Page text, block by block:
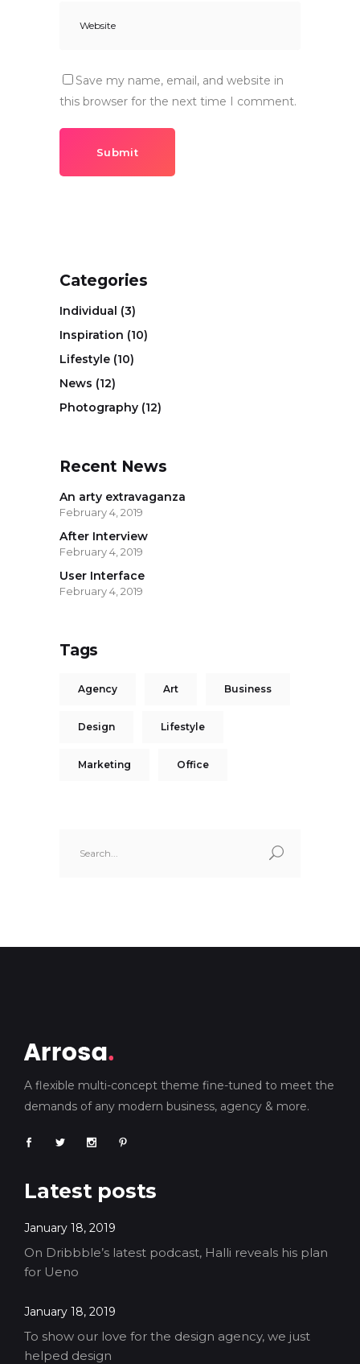
Save my name, email, and website in
this browser for the next time I comment.
Submit
Categories
Individual (3)
Inspiration (10)
Lifestyle (10)
News (12)
Photography (12)
Recent News
An arty extravaganza
February 4, 2019
After Interview
February 4, 2019
User Interface
February 4, 2019
Tags
Agency Art Business
Design Lifestyle
Marketing Office
A flexible multi-concept theme fine-tuned to meet the
demands of any modern business, agency & more.
Latest posts
January 18, 2019
On Dribbble’s latest podcast, Halli reveals his plan
for Ueno
January 18, 2019
To show our love for the design agency, we just
helped design